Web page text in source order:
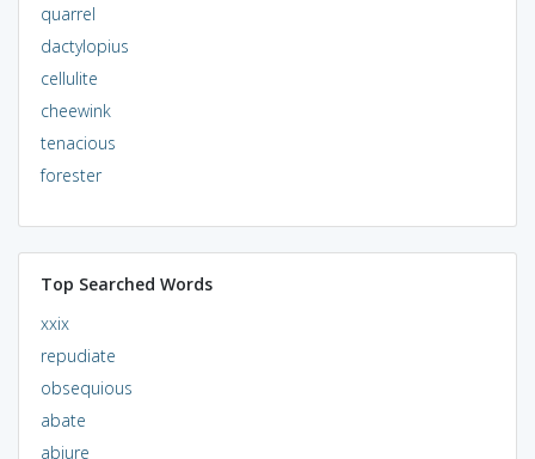
quarrel
dactylopius
cellulite
cheewink
tenacious
forester
Top Searched Words
xxix
repudiate
obsequious
abate
abjure